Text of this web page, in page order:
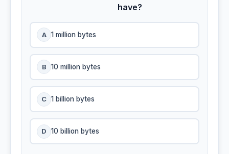
have?
A 1 million bytes
B 10 million bytes
C 1 billion bytes
D 10 billion bytes